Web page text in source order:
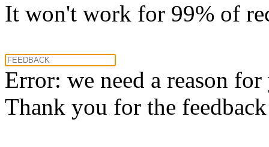
It won't work for 99% of
Error: we need a reason
Thank you for the